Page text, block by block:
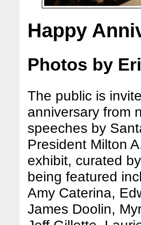
Happy
Photos by
The public is
anniversary from
speeches by
President Milton
exhibit, curated
being featured
Amy Caterina,
James Doolin,